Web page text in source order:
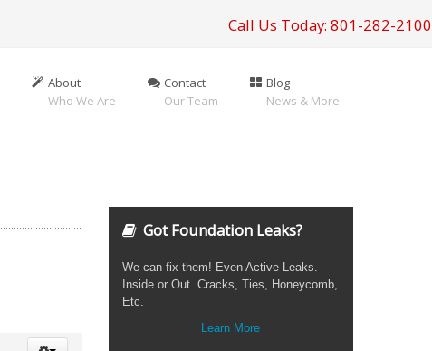
Call Us Today: 801-282-2100
About
Who We Are
Contact
Our Team
Blog
News & More
Got Foundation Leaks?
We can fix them! Even Active Leaks.
Inside or Out. Cracks, Ties, Honeycomb,
Etc.
Learn More